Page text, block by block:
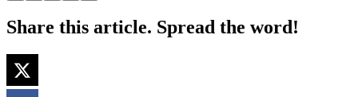
Share this article. Spread the word!